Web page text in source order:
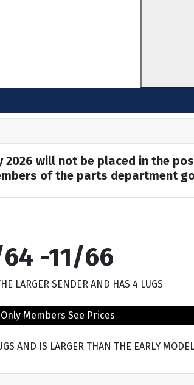
will not be placed in the
of the parts department
-11/66
SENDER AND HAS 4 LUGS
Only Members See Prices
IS LARGER THAN THE EARLY MODEL